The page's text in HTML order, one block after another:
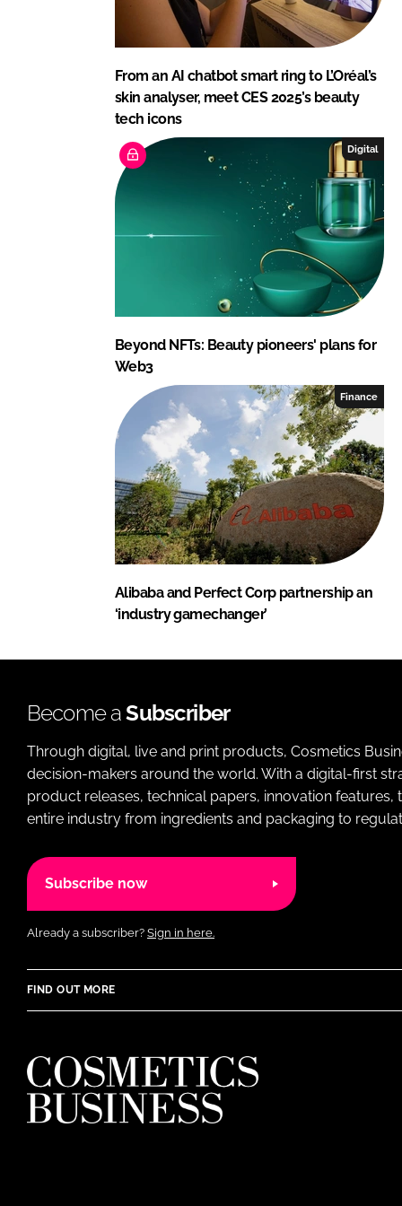
From an AI chatbot smart ring to L’Oréal’s
skin analyser, meet CES 2025’s beauty
tech icons
Digital
Beyond NFTs: Beauty pioneers' plans for
Web3
Finance
Alibaba and Perfect Corp partnership an
‘industry gamechanger’
Become aSubscriber
Through digital, live and print products, Cosmetics
decision-makers around the world. With a digital-first
product releases, technical papers, innovation
entire industry from ingredients and packaging to
Subscribe now
Already a subscriber? Sign in here.
FIND OUT MORE